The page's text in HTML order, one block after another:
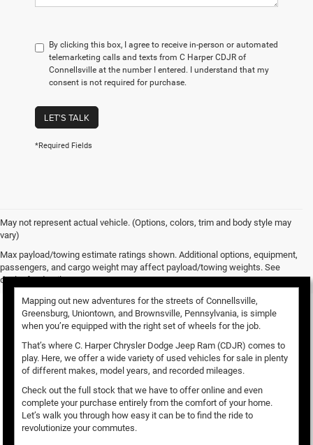
By clicking this box, I agree to receive in-person or automated
telemarketing calls and texts from C Harper CDJR of
Connellsville at the number I entered. I understand that my
consent is not required for purchase.
LET'S TALK
*Required Fields
May not represent actual vehicle. (Options, colors, trim and body style may
vary)
Max payload/towing estimate ratings shown. Additional options, equipment,
passengers, and cargo weight may affect payload/towing weights. See
dealer for details.
Used Vehicles for Sale
Mapping out new adventures for the streets of Connellsville,
Greensburg, Uniontown, and Brownsville, Pennsylvania, is simple
when you’re equipped with the right set of wheels for the job.
That’s where C. Harper Chrysler Dodge Jeep Ram (CDJR) comes to
play. Here, we offer a wide variety of used vehicles for sale in plenty
of different makes, model years, and recorded mileages.
Check out the full stock that we have to offer online and even
complete your purchase entirely from the comfort of your home.
Let’s walk you through how easy it can be to find the ride to
revolutionize your commutes.